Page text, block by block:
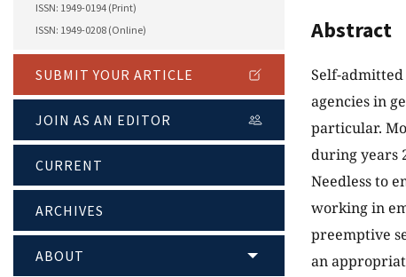
ISSN: 1949-0194 (Print)
ISSN: 1949-0208 (Online)
SUBMIT YOUR ARTICLE
JOIN AS AN EDITOR
CURRENT
ARCHIVES
ABOUT
Abstract
Self-
agencies in
particular.
during years
Needless to
working in
preemptive
an